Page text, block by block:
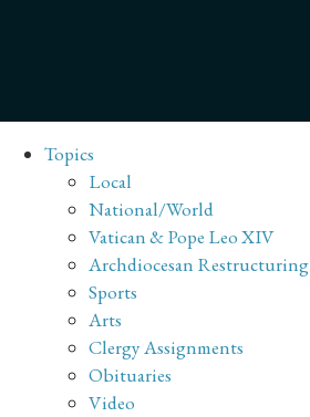
Topics
Local
National/World
Vatican & Pope Leo XIV
Archdiocesan Restructuring
Sports
Arts
Clergy Assignments
Obituaries
Video